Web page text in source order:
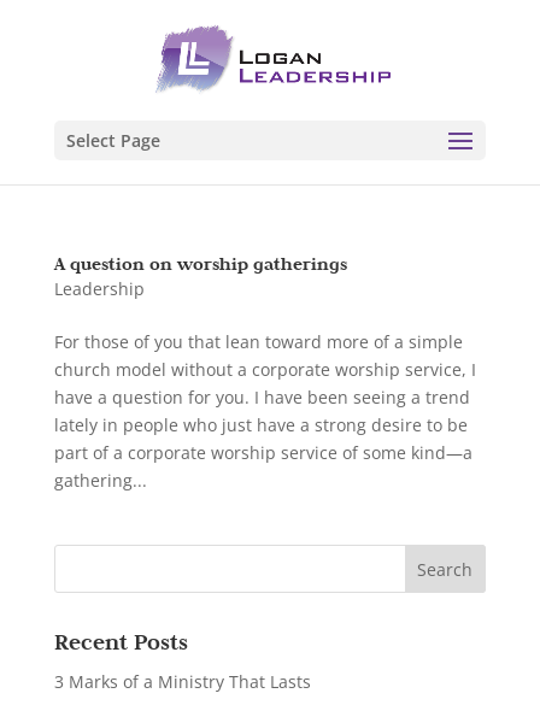
Select Page
A question on worship gatherings
Leadership
For those of you that lean toward more of a simple
church model without a corporate worship service, I
have a question for you. I have been seeing a trend
lately in people who just have a strong desire to be
part of a corporate worship service of some kind—a
gathering...
Recent Posts
3 Marks of a Ministry That Lasts